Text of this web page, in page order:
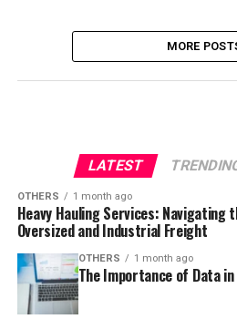
MORE
LATEST
OTHERS 1 month ago
Heavy Hauling Services: Navigating
Oversized and Industrial Freight
OTHERS 1 month ago
The Importance of Data